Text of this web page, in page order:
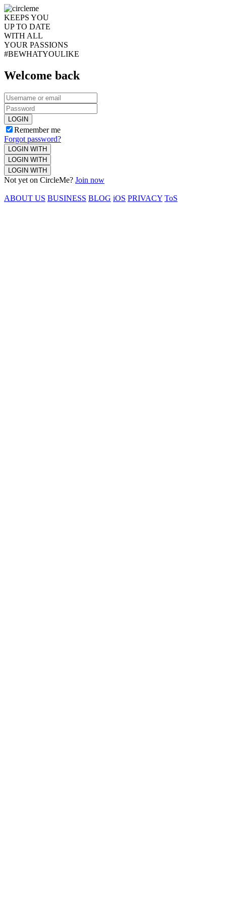
KEEPS YOU
UP TO DATE
WITH ALL
YOUR PASSIONS
#BEWHATYOULIKE
Welcome back
LOGIN
Remember me
Forgot password?
LOGIN WITH
LOGIN WITH
LOGIN WITH
Not yet on CircleMe? Join now
ABOUT US BUSINESS BLOG iOS PRIVACY ToS